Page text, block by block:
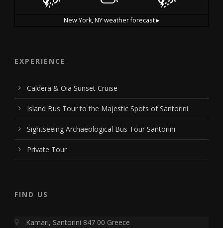
New York, NYweather forecast ▸
EXPERIENCE
Caldera & Oia Sunset Cruise
Island Bus Tour to the Majestic Spots of Santorini
Sightseeing Archaeological Bus Tour Santorini
Private Tour
FIND US
Kamari, Santorini 847 00 Greece